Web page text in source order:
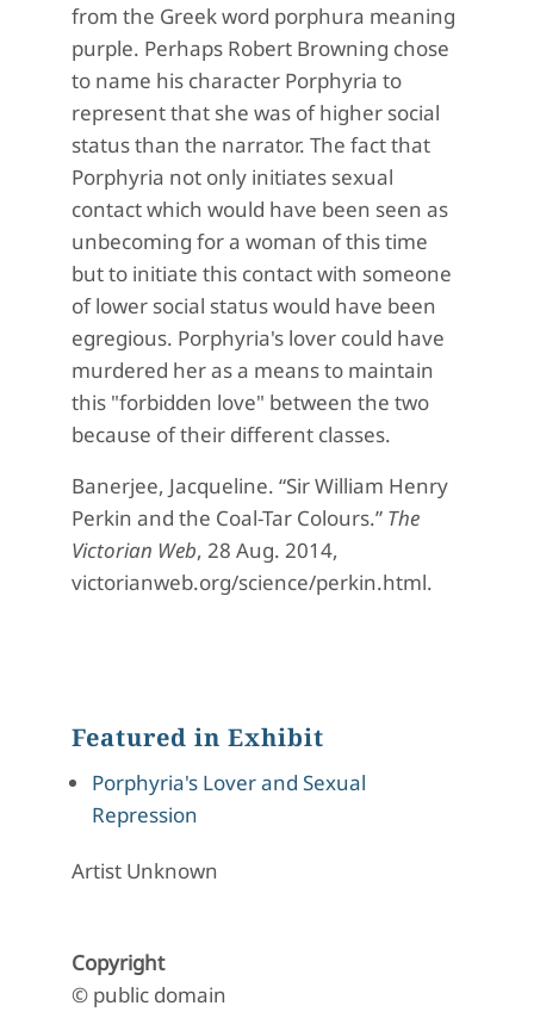
from the Greek word porphura meaning
purple. Perhaps Robert Browning chose
to name his character Porphyria to
represent that she was of higher social
status than the narrator. The fact that
Porphyria not only initiates sexual
contact which would have been seen as
unbecoming for a woman of this time
but to initiate this contact with someone
of lower social status would have been
egregious. Porphyria's lover could have
murdered her as a means to maintain
this "forbidden love" between the two
because of their different classes.
Banerjee, Jacqueline. “Sir William Henry
Perkin and the Coal-Tar Colours.” The
Victorian Web, 28 Aug. 2014,
victorianweb.org/science/perkin.html.
Featured in Exhibit
Porphyria's Lover and Sexual
Repression
Artist Unknown
Copyright
© public domain